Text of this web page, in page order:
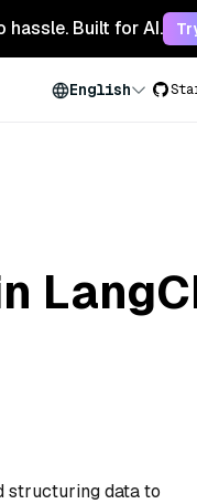
hassle. Built for AI.
English
structuring data to